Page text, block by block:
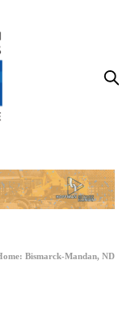
Bismarck-Mandan, ND